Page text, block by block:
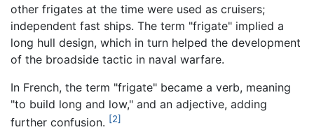
other frigates at the time were used as cruisers;
independent fast ships. The term "frigate" implied a
long hull design, which in turn helped the development
of the broadside tactic in naval warfare.
In French, the term "frigate" became a verb, meaning
"to build long and low," and an adjective, adding
further confusion. [2]